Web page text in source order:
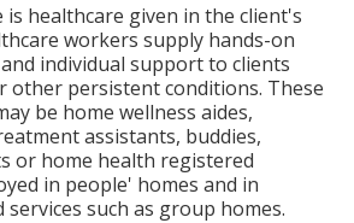
is healthcare given in the client's
workers supply hands-on
individual support to clients
other persistent conditions. These
be home wellness aides,
assistants, buddies,
or home health registered
in people' homes and in
such as group homes.